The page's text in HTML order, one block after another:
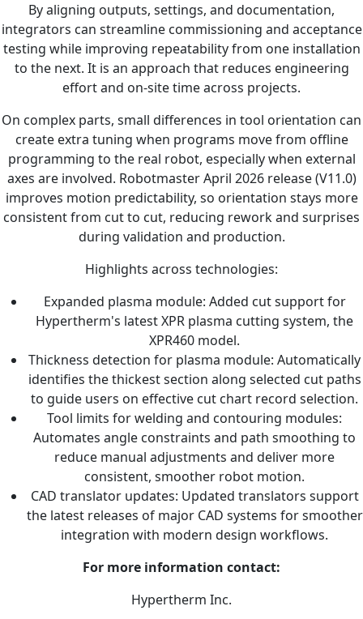
By aligning outputs, settings, and documentation,
integrators can streamline commissioning and acceptance
testing while improving repeatability from one installation
to the next. It is an approach that reduces engineering
effort and on-site time across projects.
On complex parts, small differences in tool orientation can
create extra tuning when programs move from offline
programming to the real robot, especially when external
axes are involved. Robotmaster April 2026 release (V11.0)
improves motion predictability, so orientation stays more
consistent from cut to cut, reducing rework and surprises
during validation and production.
Highlights across technologies:
Expanded plasma module: Added cut support for
Hypertherm's latest XPR plasma cutting system, the
XPR460 model.
Thickness detection for plasma module: Automatically
identifies the thickest section along selected cut paths
to guide users on effective cut chart record selection.
Tool limits for welding and contouring modules:
Automates angle constraints and path smoothing to
reduce manual adjustments and deliver more
consistent, smoother robot motion.
CAD translator updates: Updated translators support
the latest releases of major CAD systems for smoother
integration with modern design workflows.
For more information contact:
Hypertherm Inc.